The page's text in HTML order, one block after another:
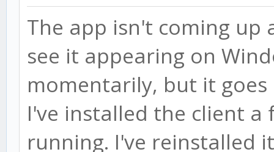
The app isn't coming up
see it appearing on
momentarily, but it
I've installed the client a
running. I've reinstalled